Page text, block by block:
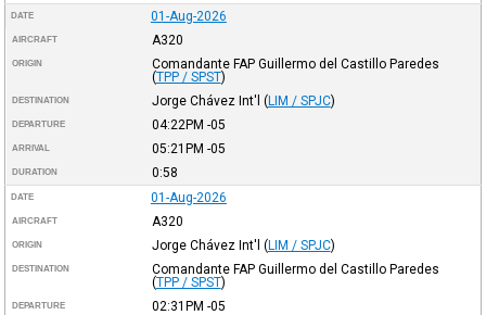
DATE 01-Aug-2026
AIRCRAFT A320
ORIGIN
Comandante FAP Guillermo del Castillo Paredes
(TPP / SPST)
DESTINATION Jorge Chávez Int'l (LIM / SPJC)
DEPARTURE 04:22PM -05
ARRIVAL 05:21PM -05
DURATION 0:58
DATE 01-Aug-2026
AIRCRAFT A320
ORIGIN Jorge Chávez Int'l (LIM / SPJC)
DESTINATION
Comandante FAP Guillermo del Castillo Paredes
(TPP / SPST)
DEPARTURE 02:31PM -05